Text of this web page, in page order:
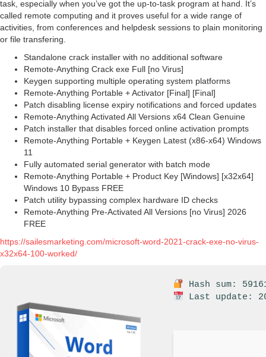
task, especially when you’ve got the up-to-task program at hand. It’s
called remote computing and it proves useful for a wide range of
activities, from conferences and helpdesk sessions to plain monitoring
or file transfering.
Standalone crack installer with no additional software
Remote-Anything Crack exe Full [no Virus]
Keygen supporting multiple operating system platforms
Remote-Anything Portable + Activator [Final] [Final]
Patch disabling license expiry notifications and forced updates
Remote-Anything Activated All Versions x64 Clean Genuine
Patch installer that disables forced online activation prompts
Remote-Anything Portable + Keygen Latest (x86-x64) Windows
11
Fully automated serial generator with batch mode
Remote-Anything Portable + Product Key [Windows] [x32x64]
Windows 10 Bypass FREE
Patch utility bypassing complex hardware ID checks
Remote-Anything Pre-Activated All Versions [no Virus] 2026
FREE
https://sailesmarketing.com/microsoft-word-2021-crack-exe-no-virus-
x32x64-100-worked/
Hash sum:
Last update: